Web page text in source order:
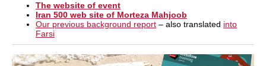
The website of event
Iran 500 web site of Morteza Mahjoob
Our previous background report – also translated into
Farsi